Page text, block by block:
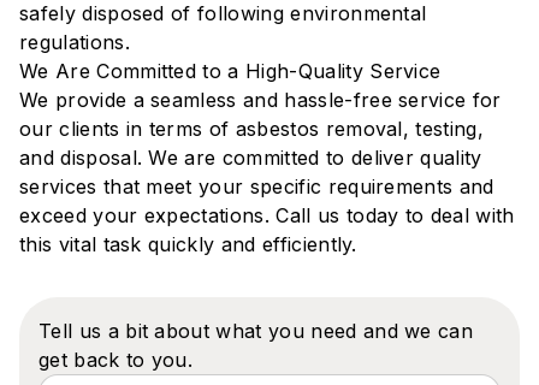
safely disposed of following environmental
regulations.
We Are Committed to a High-Quality Service
‍We provide a seamless and hassle-free service for
our clients in terms of asbestos removal, testing,
and disposal. We are committed to deliver quality
services that meet your specific requirements and
exceed your expectations. Call us today to deal with
this vital task quickly and efficiently.
Tell us a bit about what you need and we can
get back to you.